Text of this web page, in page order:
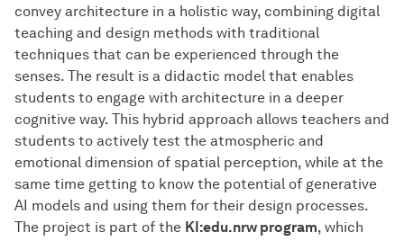
convey architecture in a holistic way, combining digital
teaching and design methods with traditional
techniques that can be experienced through the
senses. The result is a didactic model that enables
students to engage with architecture in a deeper
cognitive way. This hybrid approach allows teachers and
students to actively test the atmospheric and
emotional dimension of spatial perception, while at the
same time getting to know the potential of generative
AI models and using them for their design processes.
The project is part of the KI:edu.nrw program, which